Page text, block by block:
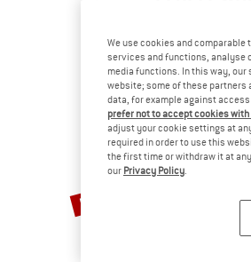
Discount
50%
We use cookies and
services and functions, analyse
media functions. In this way,
website; some of these
data, for example against
prefer not to accept cookies
adjust your cookie settings at
required in order to use this
the first time or withdraw it at
our Privacy Policy.